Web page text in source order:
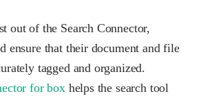
out of the Search Connector,
ensure that their document and file
tagged and organized.
for boxhelps the search tool